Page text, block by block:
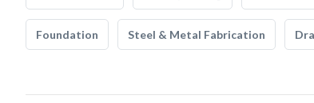
Foundation Steel & Metal Fabrication